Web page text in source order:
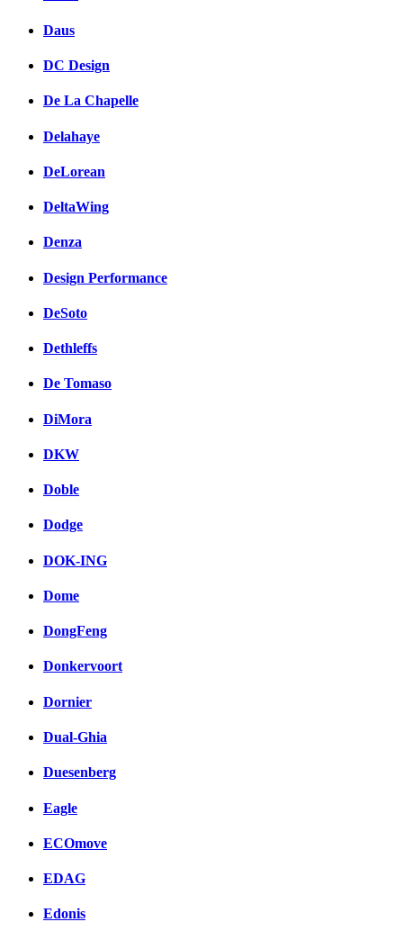
Daus
DC Design
De La Chapelle
Delahaye
DeLorean
DeltaWing
Denza
Design Performance
DeSoto
Dethleffs
De Tomaso
DiMora
DKW
Doble
Dodge
DOK-ING
Dome
DongFeng
Donkervoort
Dornier
Dual-Ghia
Duesenberg
Eagle
ECOmove
EDAG
Edonis